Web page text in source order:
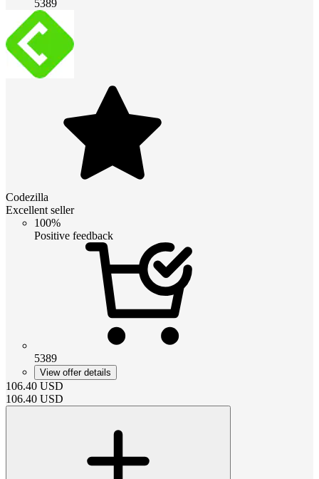
5389
Codezilla
Excellent seller
100%
Positive feedback
5389
View offer details
106.40 USD
106.40 USD